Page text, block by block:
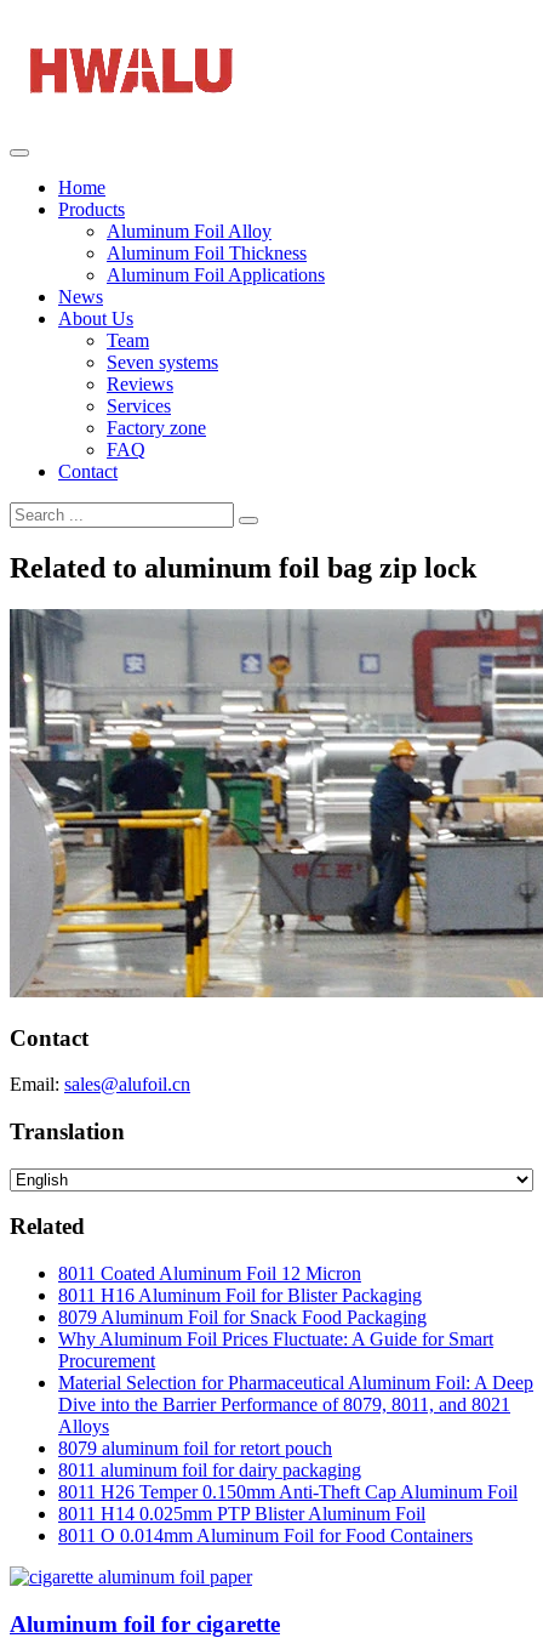
Home
Products
Aluminum Foil Alloy
Aluminum Foil Thickness
Aluminum Foil Applications
News
About Us
Team
Seven systems
Reviews
Services
Factory zone
FAQ
Contact
Related to aluminum foil bag zip lock
Contact
Email: sales@alufoil.cn
Translation
Related
8011 Coated Aluminum Foil 12 Micron
8011 H16 Aluminum Foil for Blister Packaging
8079 Aluminum Foil for Snack Food Packaging
Why Aluminum Foil Prices Fluctuate: A Guide for Smart
Procurement
Material Selection for Pharmaceutical Aluminum Foil: A Deep
Dive into the Barrier Performance of 8079, 8011, and 8021
Alloys
8079 aluminum foil for retort pouch
8011 aluminum foil for dairy packaging
8011 H26 Temper 0.150mm Anti-Theft Cap Aluminum Foil
8011 H14 0.025mm PTP Blister Aluminum Foil
8011 O 0.014mm Aluminum Foil for Food Containers
Aluminum foil for cigarette